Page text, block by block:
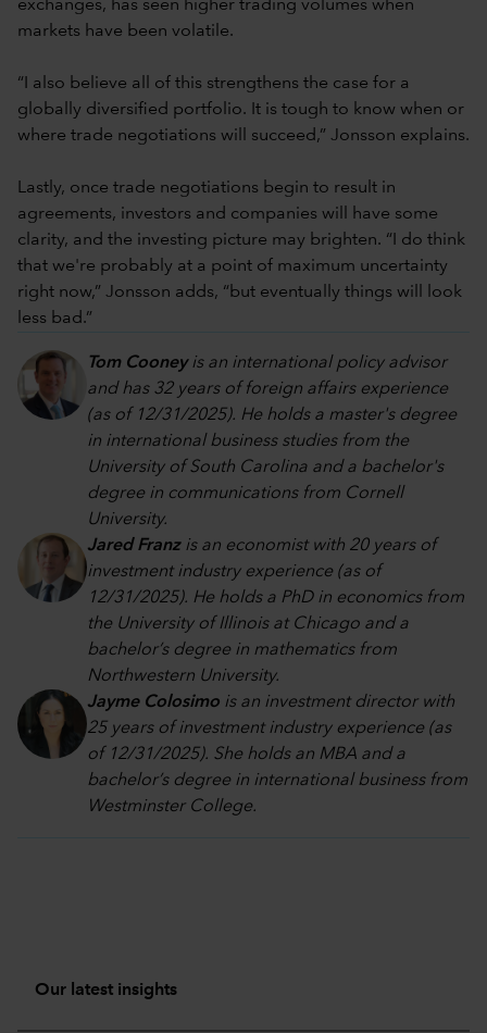
exchanges, has seen higher trading volumes when
markets have been volatile.
“I also believe all of this strengthens the case for a
globally diversified portfolio. It is tough to know when or
where trade negotiations will succeed,” Jonsson explains.
Lastly, once trade negotiations begin to result in
agreements, investors and companies will have some
clarity, and the investing picture may brighten. “I do think
that we're probably at a point of maximum uncertainty
right now,” Jonsson adds, “but eventually things will look
less bad.”
Tom Cooneyis an international policy advisor
and has 32 years of foreign affairs experience
(as of 12/31/2025). He holds a master's degree
in international business studies from the
University of South Carolina and a bachelor's
degree in communications from Cornell
University.
Jared Franzis an economist with 20 years of
investment industry experience (as of
12/31/2025). He holds a PhD in economics from
the University of Illinois at Chicago and a
bachelor’s degree in mathematics from
Northwestern University.
Jayme Colosimo is an investment director with
25 years of investment industry experience (as
of 12/31/2025). She holds an MBA and a
bachelor’s degree in international business from
Westminster College.
Our latest insights